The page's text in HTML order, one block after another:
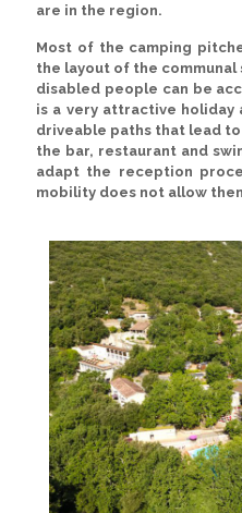
are in the region.
Most of the camping
the layout of the
disabled people can be
is a very attractive holiday
driveable paths that lead
the bar, restaurant and
adapt the reception
mobility does not allow